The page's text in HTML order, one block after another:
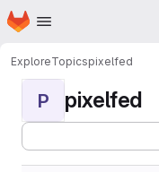
Skip to main content
Homepage
ExploreTopicspixelfed
P pixelfed